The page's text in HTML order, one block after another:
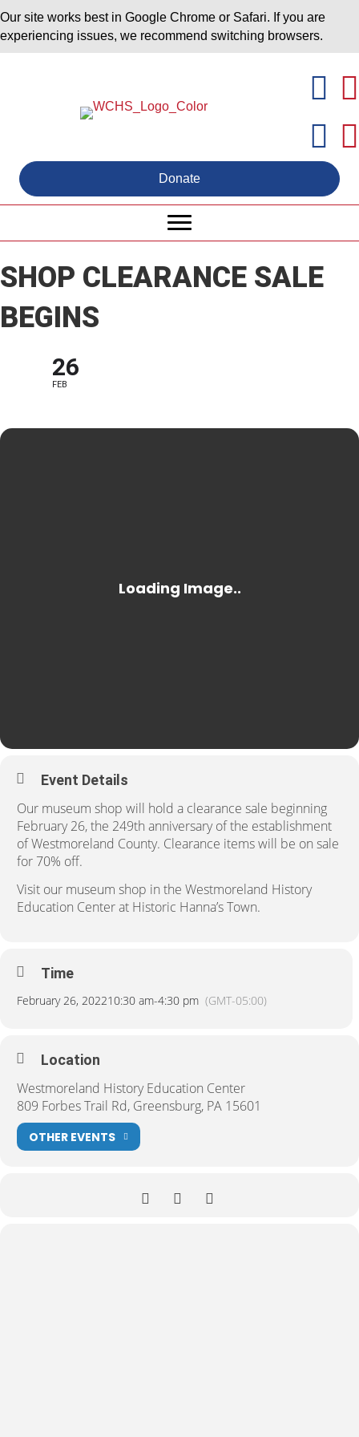
Our site works best in Google Chrome or Safari. If you are
experiencing issues, we recommend switching browsers.
Donate
SHOP CLEARANCE SALE
BEGINS
26
FEB
Event Details
Our museum shop will hold a clearance sale beginning
February 26, the 249th anniversary of the establishment
of Westmoreland County. Clearance items will be on sale
for 70% off.
Visit our museum shop in the Westmoreland History
Education Center at Historic Hanna’s Town.
Time
February 26, 202210:30 am-4:30 pm (GMT-05:00)
Location
Westmoreland History Education Center
809 Forbes Trail Rd, Greensburg, PA 15601
OTHER EVENTS